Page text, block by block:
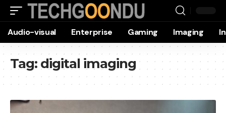
Audio-visual Enterprise Gaming Imaging
Tag: digital imaging